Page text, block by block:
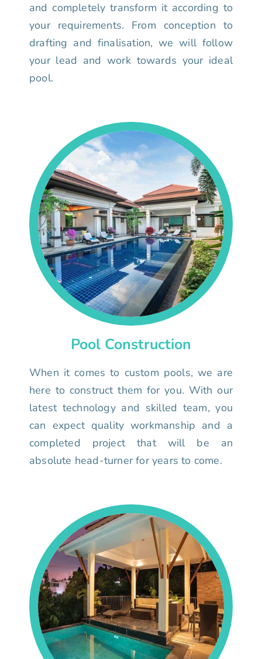
and completely transform it according to
your requirements. From conception to
drafting and finalisation, we will follow
your lead and work towards your ideal
pool.
Pool Construction
When it comes to custom pools, we are
here to construct them for you. With our
latest technology and skilled team, you
can expect quality workmanship and a
completed project that will be an
absolute head-turner for years to come.